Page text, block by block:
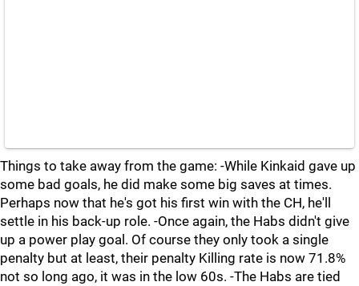
Things to take away from the game: -While Kinkaid gave up
some bad goals, he did make some big saves at times.
Perhaps now that he's got his first win with the CH, he'll
settle in his back-up role. -Once again, the Habs didn't give
up a power play goal. Of course they only took a single
penalty but at least, their penalty Killing rate is now 71.8%
not so long ago, it was in the low 60s. -The Habs are tied